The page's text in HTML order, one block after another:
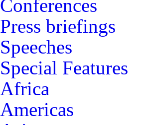
Conferences
Press briefings
Speeches
Special Features
Africa
Americas